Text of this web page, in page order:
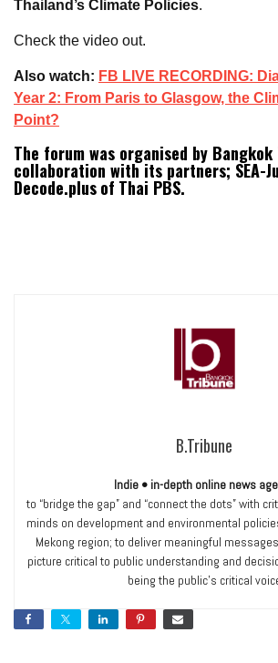
Thailand’s Climate Policies.
Check the video out.
Also watch: FB LIVE RECORDING:
Year 2: From Paris to Glasgow, the
Point?
The forum was organised by
collaboration with its partners; SEA-
Decode.plusof Thai PBS.
B.Tribune
Indie • in-depth online news
to “bridge the gap” and “connect the dots” with
minds on development and environmental
Mekong region; to deliver meaningful
picture critical to public understanding and
being the public’s critical